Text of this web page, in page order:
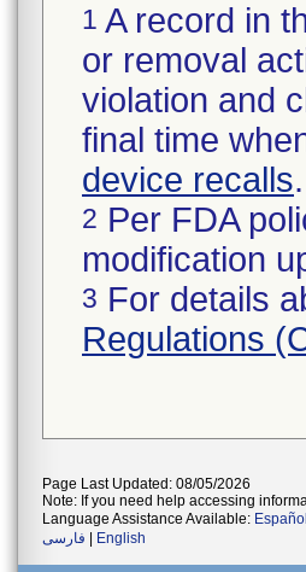
1 A record in
or removal
violation and
final time
device recalls.
2 Per FDA
modification
3 For details
Regulations
Page Last Updated: 08/05/2026
Note: If you need help accessing
Language Assistance Available: Español
فارسی
English